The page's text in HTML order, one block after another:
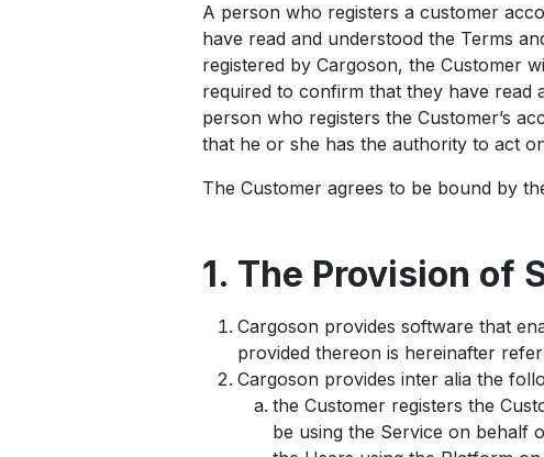
A person who registers a customer
have read and understood the Terms
registered by Cargoson, the Customer
required to confirm that they have read
person who registers the Customer’s
that he or she has the authority to act
The Customer agrees to be bound by
1. The Provision of
Cargoson provides software that
provided thereon is hereinafter
Cargoson provides inter alia the
the Customer registers the
be using the Service on behalf